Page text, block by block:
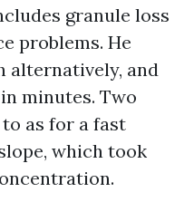
granule loss
problems. He
alternatively, and
minutes. Two
as for a fast
which took